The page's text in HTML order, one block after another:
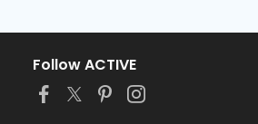
Follow ACTIVE